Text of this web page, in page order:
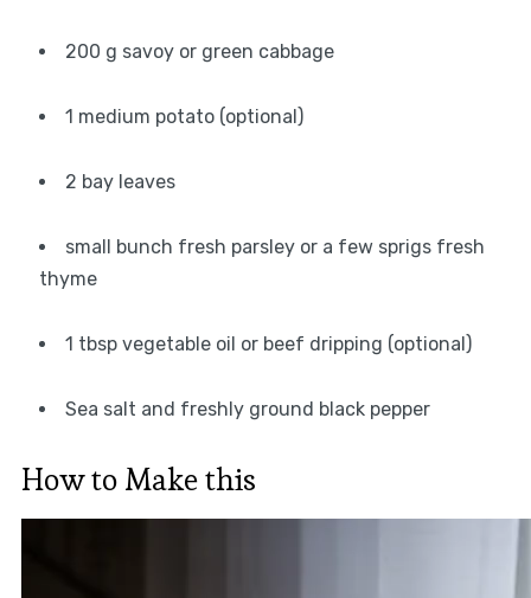
200 g savoy or green cabbage
1 medium potato (optional)
2 bay leaves
small bunch fresh parsley or a few sprigs fresh
thyme
1 tbsp vegetable oil or beef dripping (optional)
Sea salt and freshly ground black pepper
How to Make this